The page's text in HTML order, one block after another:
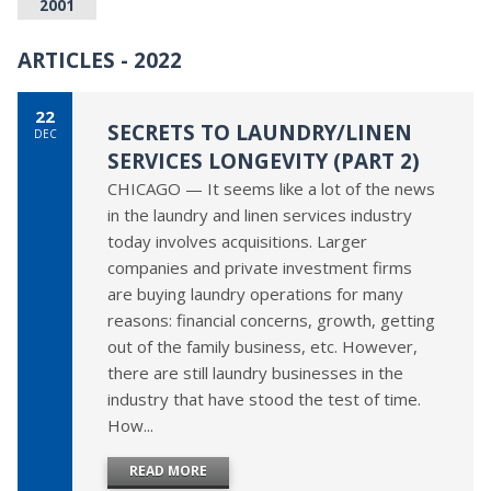
2001
ARTICLES - 2022
22
DEC
SECRETS TO LAUNDRY/LINEN
SERVICES LONGEVITY (PART 2)
CHICAGO — It seems like a lot of the news
in the laundry and linen services industry
today involves acquisitions. Larger
companies and private investment firms
are buying laundry operations for many
reasons: financial concerns, growth, getting
out of the family business, etc. However,
there are still laundry businesses in the
industry that have stood the test of time.
How...
READ MORE